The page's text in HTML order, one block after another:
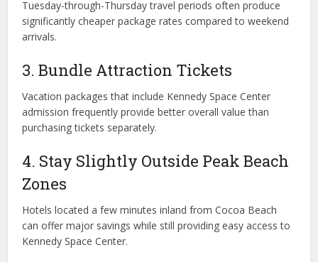
Tuesday-through-Thursday travel periods often produce
significantly cheaper package rates compared to weekend
arrivals.
3. Bundle Attraction Tickets
Vacation packages that include Kennedy Space Center
admission frequently provide better overall value than
purchasing tickets separately.
4. Stay Slightly Outside Peak Beach
Zones
Hotels located a few minutes inland from Cocoa Beach
can offer major savings while still providing easy access to
Kennedy Space Center.